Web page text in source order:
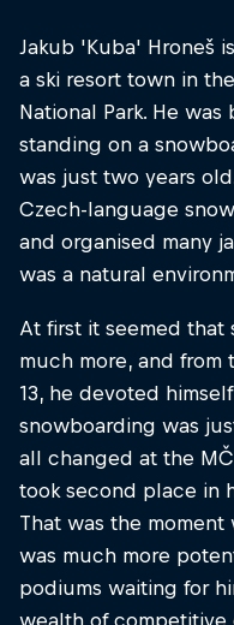
Jakub 'Kuba' Hroneš
a ski resort town in
National Park. He
standing on a
was just two years
Czech-language
and organised many
was a natural
At first it seemed
much more, and from
13, he devoted
snowboarding was
all changed at the
took second place in
That was the
was much more
podiums waiting for